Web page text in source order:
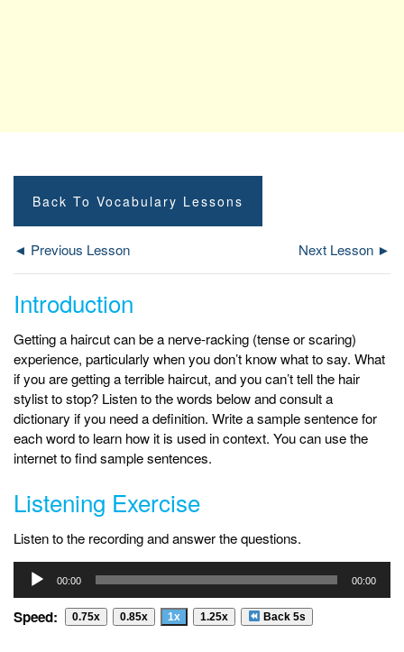
Back To Vocabulary Lessons
◄ Previous Lesson Next Lesson ►
Introduction
Getting a haircut can be a nerve-racking (tense or scaring)
experience, particularly when you don’t know what to say. What
if you are getting a terrible haircut, and you can’t tell the hair
stylist to stop? Listen to the words below and consult a
dictionary if you need a definition. Write a sample sentence for
each word to learn how it is used in context. You can use the
internet to find sample sentences.
Listening Exercise
Listen to the recording and answer the questions.
Audio
Player
00:00 00:00
Speed: 0.75x 0.85x 1x 1.25x Back 5s